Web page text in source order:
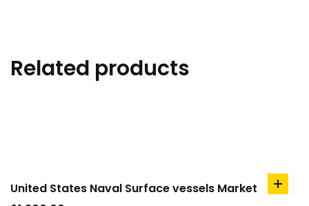
Related products
United States Naval Surface vessels Market
add